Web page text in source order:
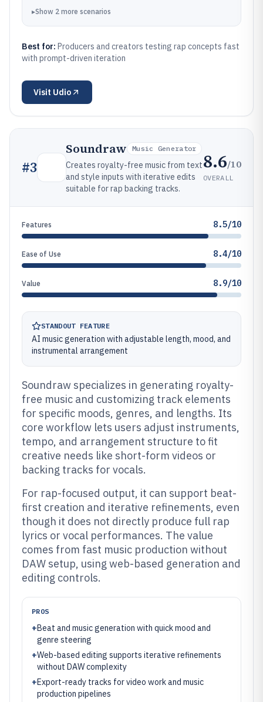
▸Show 2 more scenarios
Best for: Producers and creators testing rap concepts fast
with prompt-driven iteration
Visit Udio
#3
Soundraw Music Generator
Creates royalty-free music from text
and style inputs with iterative edits
suitable for rap backing tracks.
8.6/10
OVERALL
Features 8.5/10
Ease of Use 8.4/10
Value 8.9/10
STANDOUT FEATURE
AI music generation with adjustable length, mood, and
instrumental arrangement
Soundraw specializes in generating royalty-
free music and customizing track elements
for specific moods, genres, and lengths. Its
core workflow lets users adjust instruments,
tempo, and arrangement structure to fit
creative needs like short-form videos or
backing tracks for vocals.
For rap-focused output, it can support beat-
first creation and iterative refinements, even
though it does not directly produce full rap
lyrics or vocal performances. The value
comes from fast music production without
DAW setup, using web-based generation and
editing controls.
PROS
+Beat and music generation with quick mood and
genre steering
+Web-based editing supports iterative refinements
without DAW complexity
+Export-ready tracks for video work and music
production pipelines